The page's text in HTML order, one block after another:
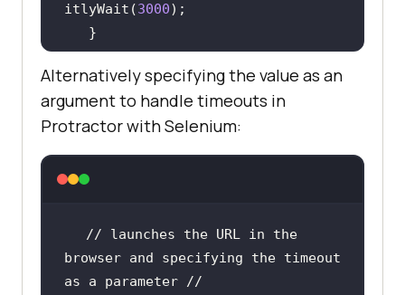
itlyWait(3000
};
// launches the URL in the browser
//
internet.herokuapp.com"
Alternatively specifying the value as an
argument to handle timeouts in
Protractor with Selenium:
// launches the URL in the
browser and specifying the timeout
as a parameter //